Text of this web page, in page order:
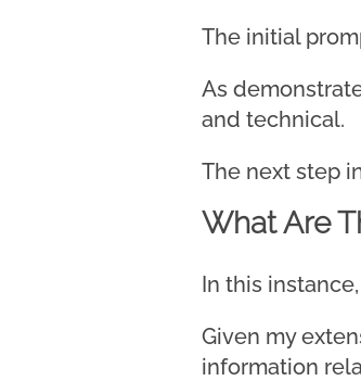
The initial
As
and technical.
The next step
What Are
In this
Given my
information